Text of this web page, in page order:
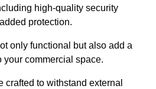
high-quality security
protection.
only functional but also add a
your commercial space.
crafted to withstand external